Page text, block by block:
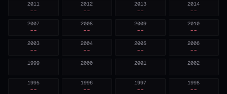
2014
--
2013
--
2012
--
2011
--
2010
--
2009
--
2008
--
2007
--
2006
--
2005
--
2004
--
2003
--
2002
--
2001
--
2000
--
1999
--
1998
--
1997
--
1996
--
1995
--